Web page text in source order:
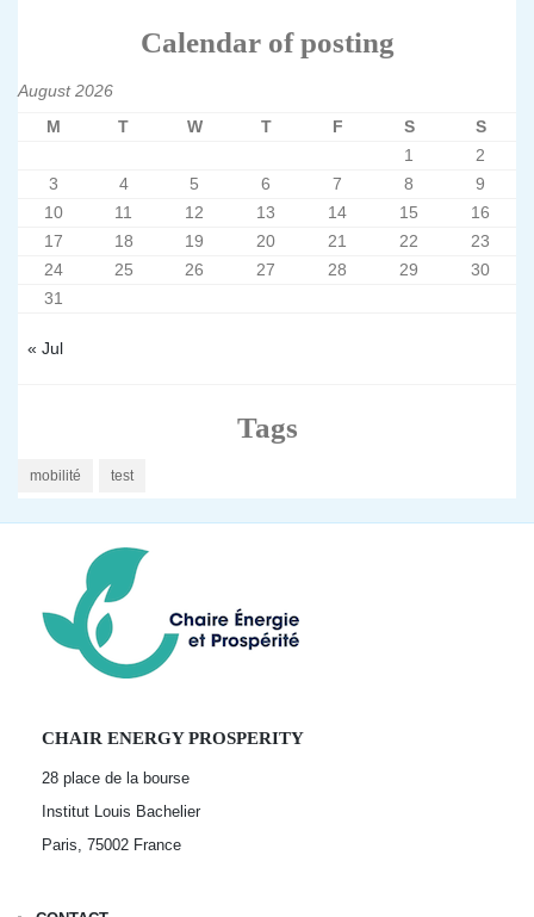
Calendar of posting
August 2026
M
T W T F S S
« Jul
1
2
3
4 5 6 7 8
9
10
11 12 13 14 15
16
17
18 19 20 21 22
23
24
25 26 27 28 29
30
31
Tags
mobilité test
CHAIR ENERGY PROSPERITY
28 place de la bourse
Institut Louis Bachelier
Paris, 75002 France